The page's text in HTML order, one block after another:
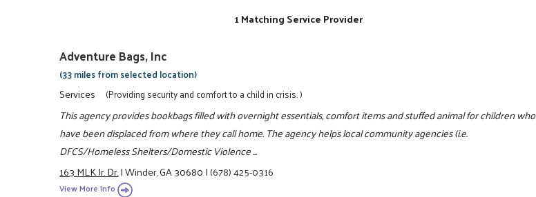
1 Matching Service Provider
Adventure Bags, Inc
(33 miles from selected location)
Services (Providing security and comfort to a child in crisis. )
This agency provides bookbags filled with overnight essentials, comfort items and stuffed animal for children who
have been displaced from where they call home. The agency helps local community agencies (i.e.
DFCS/Homeless Shelters/Domestic Violence ...
163 MLK Jr. Dr.|Winder, GA 30680|(678) 425-0316
View More Info